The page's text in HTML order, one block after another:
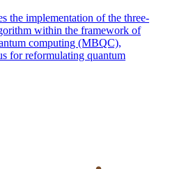
the implementation of the three-
within the framework of
computing (MBQC),
for reformulating quantum